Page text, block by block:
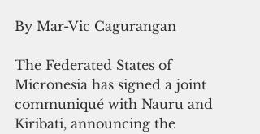
By Mar-Vic Cagurangan
The Federated States of
Micronesia has signed a joint
communiqué with Nauru and
Kiribati, announcing the